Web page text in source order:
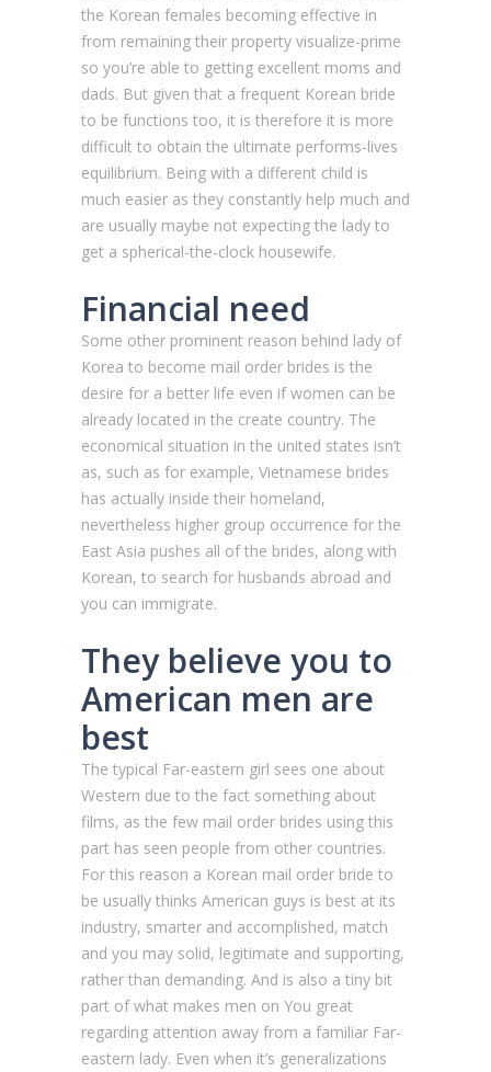
the Korean females becoming effective in
from remaining their property visualize-prime
so you’re able to getting excellent moms and
dads. But given that a frequent Korean bride
to be functions too, it is therefore it is more
difficult to obtain the ultimate performs-lives
equilibrium. Being with a different child is
much easier as they constantly help much and
are usually maybe not expecting the lady to
get a spherical-the-clock housewife.
Financial need
Some other prominent reason behind lady of
Korea to become mail order brides is the
desire for a better life even if women can be
already located in the create country. The
economical situation in the united states isn’t
as, such as for example, Vietnamese brides
has actually inside their homeland,
nevertheless higher group occurrence for the
East Asia pushes all of the brides, along with
Korean, to search for husbands abroad and
you can immigrate.
They believe you to
American men are
best
The typical Far-eastern girl sees one about
Western due to the fact something about
films, as the few mail order brides using this
part has seen people from other countries.
For this reason a Korean mail order bride to
be usually thinks American guys is best at its
industry, smarter and accomplished, match
and you may solid, legitimate and supporting,
rather than demanding. And is also a tiny bit
part of what makes men on You great
regarding attention away from a familiar Far-
eastern lady. Even when it’s generalizations